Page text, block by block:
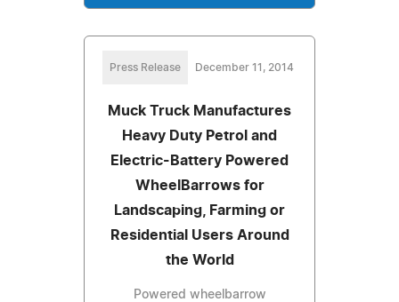
Press Release December 11, 2014
Muck Truck Manufactures
Heavy Duty Petrol and
Electric-Battery Powered
WheelBarrows for
Landscaping, Farming or
Residential Users Around
the World
Powered wheelbarrow